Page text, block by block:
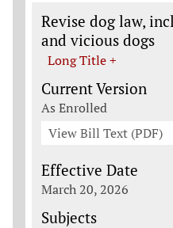
Legislation
Revise dog law,
and vicious dogs
Long Title +
Current Version
As Enrolled
View Bill Text (PDF)
Effective Date
March 20, 2026
Subjects